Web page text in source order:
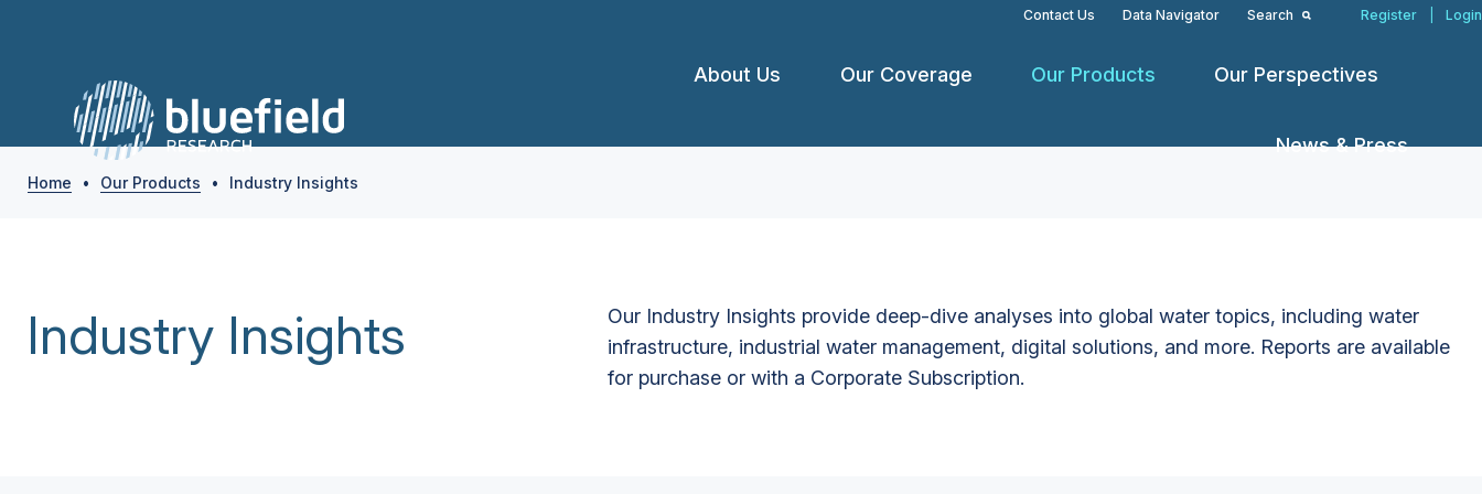
Contact Us Data Navigator Search Register Login
About Us Our Coverage Our Products Our Perspectives
News & Press
Home • Our Products • Industry Insights
Industry Insights
Our Industry Insights provide deep-dive analyses into global water topics, including water
infrastructure, industrial water management, digital solutions, and more. Reports are available
for purchase or with a Corporate Subscription.